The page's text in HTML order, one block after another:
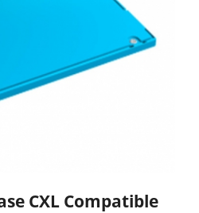
CXL Compatible